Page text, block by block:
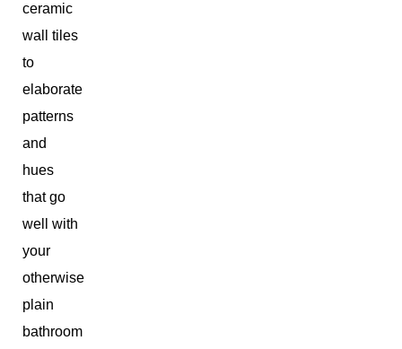
ceramic
wall tiles
to
elaborate
patterns
and
hues
that go
well with
your
otherwise
plain
bathroom